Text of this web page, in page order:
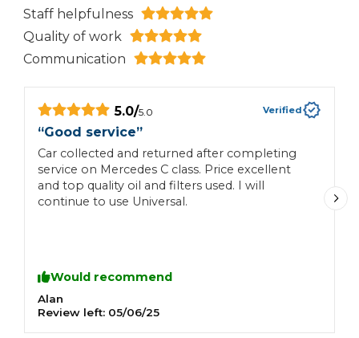
Staff helpfulness
Quality of work
Communication
5.0/5.0 Verified
“Good service”
Car collected and returned after completing
service on Mercedes C class. Price excellent
and top quality oil and filters used. I will
continue to use Universal.
Would recommend
Alan
Review left: 05/06/25